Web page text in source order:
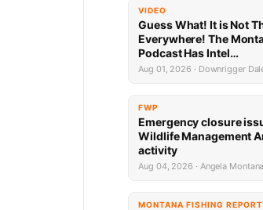
VIDEO
Guess What! It is Not
Everywhere! The
Podcast Has Intel…
Aug 01, 2026 · Downrigger
FWP
Emergency closure
Wildlife Management
activity
Aug 04, 2026 · Angela Montana
MONTANA FISHING